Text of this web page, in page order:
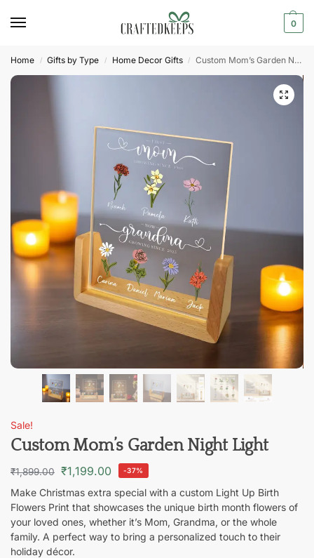
0
Home / Gifts by Type / Home Decor Gifts / Custom Mom’s Garden Night Light
Sale!
Custom Mom’s Garden Night Light
₹1,899.00 ₹1,199.00 -37%
Make Christmas extra special with a custom Light Up Birth
Flowers Print that showcases the unique birth month flowers of
your loved ones, whether it’s Mom, Grandma, or the whole
family. A perfect way to bring a personalized touch to their
holiday décor.